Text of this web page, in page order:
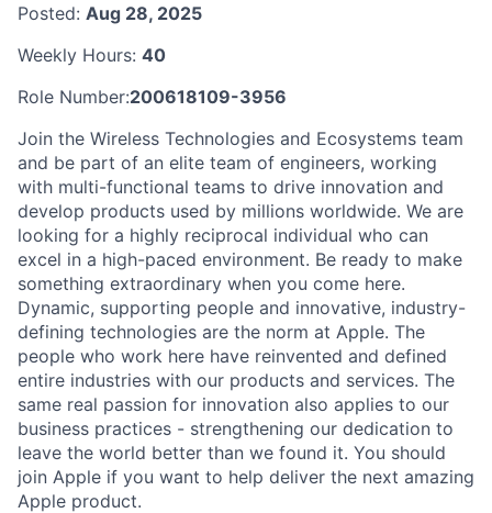
Posted: Aug 28, 2025
Weekly Hours: 40
Role Number:200618109-3956
Join the Wireless Technologies and Ecosystems team
and be part of an elite team of engineers, working
with multi-functional teams to drive innovation and
develop products used by millions worldwide. We are
looking for a highly reciprocal individual who can
excel in a high-paced environment. Be ready to make
something extraordinary when you come here.
Dynamic, supporting people and innovative, industry-
defining technologies are the norm at Apple. The
people who work here have reinvented and defined
entire industries with our products and services. The
same real passion for innovation also applies to our
business practices - strengthening our dedication to
leave the world better than we found it. You should
join Apple if you want to help deliver the next amazing
Apple product.